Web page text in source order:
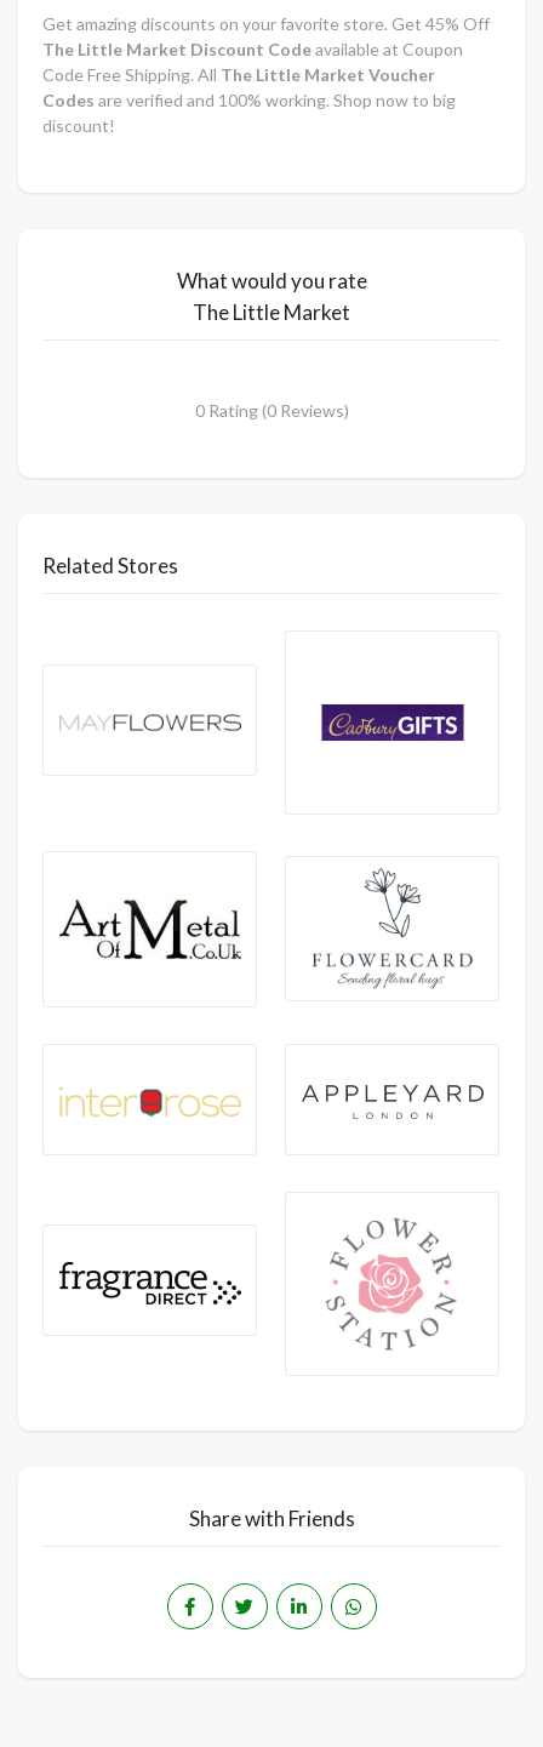
Get amazing discounts on your favorite store. Get 45% Off
The Little Market Discount Codeavailable at Coupon
Code Free Shipping. All The Little Market Voucher
Codes are verified and 100% working. Shop now to big
discount!
What would you rate
The Little Market
0 Rating (0 Reviews)
Related Stores
Share with Friends